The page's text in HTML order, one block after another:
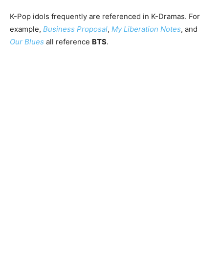
K-Pop idols frequently are referenced in K-Dramas. For
example, Business Proposal, My Liberation Notes, and
Our Blues all reference BTS.